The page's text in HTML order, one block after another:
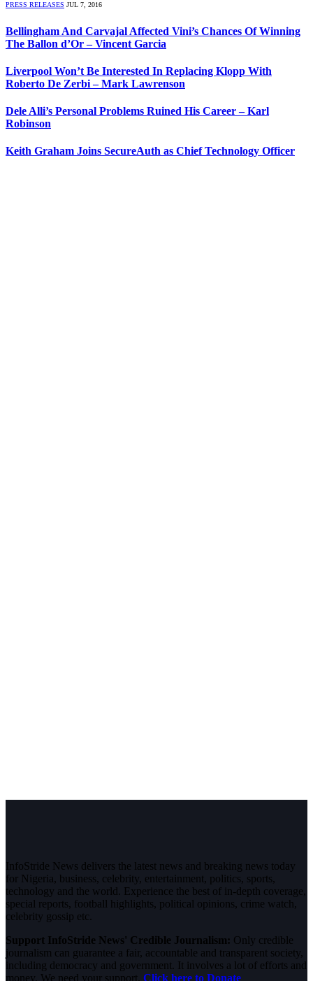
PRESS RELEASES JUL 7, 2016
Bellingham And Carvajal Affected Vini’s Chances Of Winning
The Ballon d’Or – Vincent Garcia
Liverpool Won’t Be Interested In Replacing Klopp With
Roberto De Zerbi – Mark Lawrenson
Dele Alli’s Personal Problems Ruined His Career – Karl
Robinson
Keith Graham Joins SecureAuth as Chief Technology Officer
InfoStride News delivers the latest news and breaking news today
for Nigeria, business, celebrity, entertainment, politics, sports,
technology and the world. Experience the best of in-depth coverage,
special reports, football highlights, political opinions, crime watch,
celebrity gossip etc.
Support InfoStride News' Credible Journalism: Only credible
journalism can guarantee a fair, accountable and transparent society,
including democracy and government. It involves a lot of efforts and
money. We need your support. Click here to Donate